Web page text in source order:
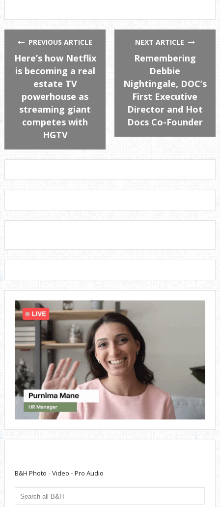
PREVIOUS ARTICLE
Here’s how Netflix
is becoming a real
estate TV
powerhouse as
streaming giant
competes with
HGTV
NEXT ARTICLE
Remembering
Debbie
Nightingale, DOC’s
First Executive
Director and Hot
Docs Co-Founder
B&H Photo - Video - Pro Audio